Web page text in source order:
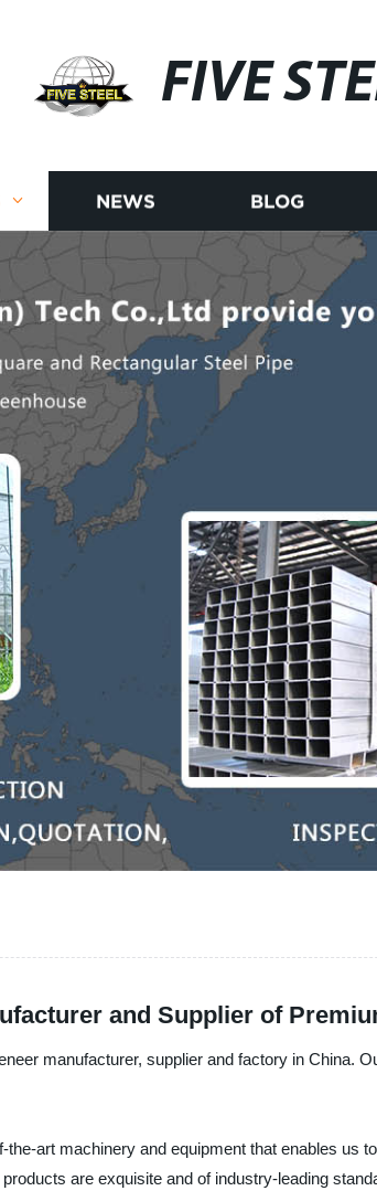
FIVE
NEWS BLOG
and Supplier of
manufacturer, supplier and factory in China.
art machinery and equipment that enables us
are exquisite and of industry-leading